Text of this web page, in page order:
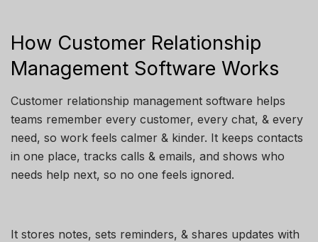
How Customer Relationship
Management Software Works
Customer relationship management software helps
teams remember every customer, every chat, & every
need, so work feels calmer & kinder. It keeps contacts
in one place, tracks calls & emails, and shows who
needs help next, so no one feels ignored.
It stores notes, sets reminders, & shares updates with